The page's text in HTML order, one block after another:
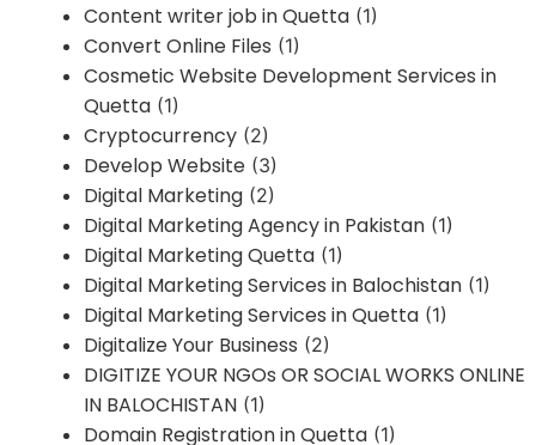
Content writer job in Quetta (1)
Convert Online Files (1)
Cosmetic Website Development Services in
Quetta (1)
Cryptocurrency (2)
Develop Website (3)
Digital Marketing (2)
Digital Marketing Agency in Pakistan (1)
Digital Marketing Quetta (1)
Digital Marketing Services in Balochistan (1)
Digital Marketing Services in Quetta (1)
Digitalize Your Business (2)
DIGITIZE YOUR NGOs OR SOCIAL WORKS ONLINE
IN BALOCHISTAN (1)
Domain Registration in Quetta (1)